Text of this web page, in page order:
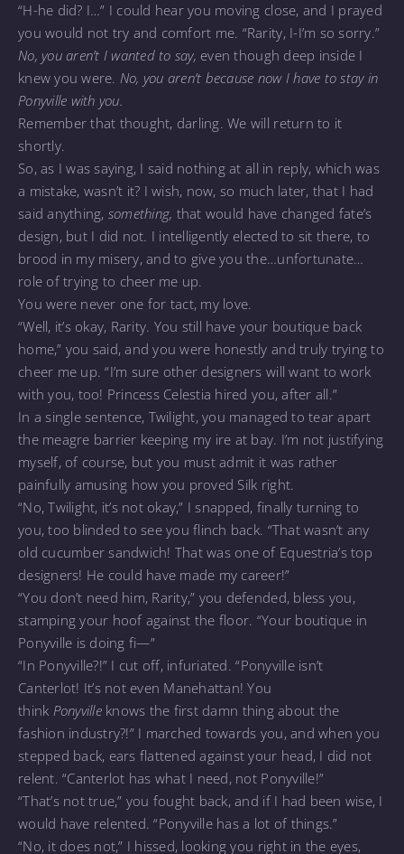
“H-he did? I…” I could hear you moving close, and I prayed
you would not try and comfort me. “Rarity, I-I’m so sorry.”
No, you aren’t I wanted to say, even though deep inside I
knew you were. No, you aren’t because now I have to stay in
Ponyville with you.
Remember that thought, darling. We will return to it
shortly.
So, as I was saying, I said nothing at all in reply, which was
a mistake, wasn’t it? I wish, now, so much later, that I had
said anything, something, that would have changed fate’s
design, but I did not. I intelligently elected to sit there, to
brood in my misery, and to give you the…unfortunate…
role of trying to cheer me up.
You were never one for tact, my love.
“Well, it’s okay, Rarity. You still have your boutique back
home,” you said, and you were honestly and truly trying to
cheer me up. “I’m sure other designers will want to work
with you, too! Princess Celestia hired you, after all.”
In a single sentence, Twilight, you managed to tear apart
the meagre barrier keeping my ire at bay. I’m not justifying
myself, of course, but you must admit it was rather
painfully amusing how you proved Silk right.
“No, Twilight, it’s not okay,” I snapped, finally turning to
you, too blinded to see you flinch back. “That wasn’t any
old cucumber sandwich! That was one of Equestria’s top
designers! He could have made my career!”
“You don’t need him, Rarity,” you defended, bless you,
stamping your hoof against the floor. “Your boutique in
Ponyville is doing fi—”
“In Ponyville?!” I cut off, infuriated. “Ponyville isn’t
Canterlot! It’s not even Manehattan! You
think Ponyvilleknows the first damn thing about the
fashion industry?!” I marched towards you, and when you
stepped back, ears flattened against your head, I did not
relent. “Canterlot has what I need, not Ponyville!”
“That’s not true,” you fought back, and if I had been wise, I
would have relented. “Ponyville has a lot of things.”
“No, it does not,” I hissed, looking you right in the eyes,